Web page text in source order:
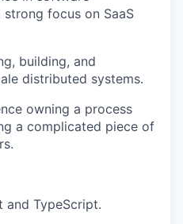
focus on SaaS
building, and
distributed systems.
owning a process
a complicated piece of
and TypeScript.